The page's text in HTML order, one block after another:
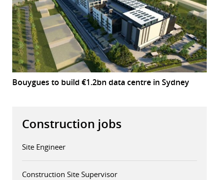
Bouygues to build €1.2bn data centre in Sydney
Construction jobs
Site Engineer
Construction Site Supervisor